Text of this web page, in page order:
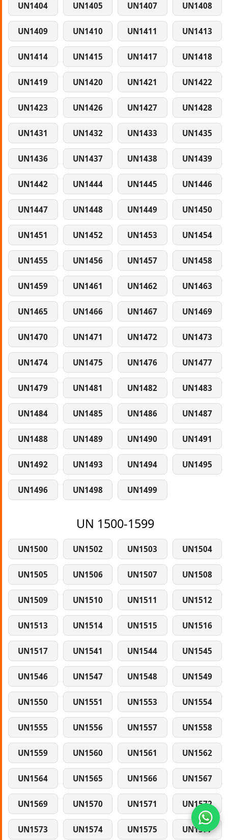
UN1404 UN1405 UN1407 UN1408
UN1409 UN1410 UN1411 UN1413
UN1414 UN1415 UN1417 UN1418
UN1419 UN1420 UN1421 UN1422
UN1423 UN1426 UN1427 UN1428
UN1431 UN1432 UN1433 UN1435
UN1436 UN1437 UN1438 UN1439
UN1442 UN1444 UN1445 UN1446
UN1447 UN1448 UN1449 UN1450
UN1451 UN1452 UN1453 UN1454
UN1455 UN1456 UN1457 UN1458
UN1459 UN1461 UN1462 UN1463
UN1465 UN1466 UN1467 UN1469
UN1470 UN1471 UN1472 UN1473
UN1474 UN1475 UN1476 UN1477
UN1479 UN1481 UN1482 UN1483
UN1484 UN1485 UN1486 UN1487
UN1488 UN1489 UN1490 UN1491
UN1492 UN1493 UN1494 UN1495
UN1496 UN1498 UN1499
UN 1500-1599
UN1500 UN1502 UN1503 UN1504
UN1505 UN1506 UN1507 UN1508
UN1509 UN1510 UN1511 UN1512
UN1513 UN1514 UN1515 UN1516
UN1517 UN1541 UN1544 UN1545
UN1546 UN1547 UN1548 UN1549
UN1550 UN1551 UN1553 UN1554
UN1555 UN1556 UN1557 UN1558
UN1559 UN1560 UN1561 UN1562
UN1564 UN1565 UN1566 UN1567
UN1569 UN1570 UN1571 UN1572
UN1573 UN1574 UN1575 UN1577